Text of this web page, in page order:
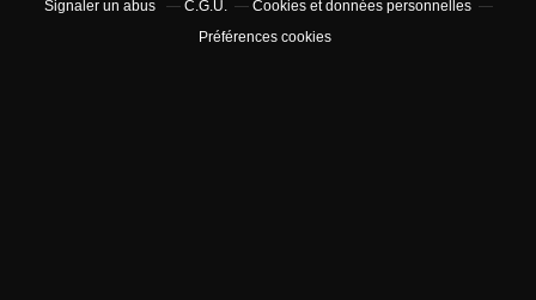
Signaler un abus
C.G.U.
Cookies et données personnelles
Préférences cookies